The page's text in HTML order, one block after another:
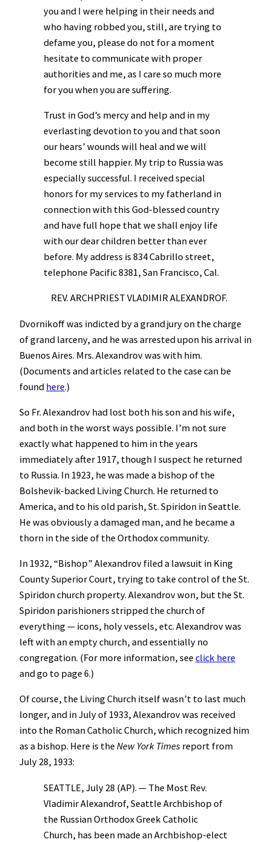
you and I were helping in their needs and
who having robbed you, still, are trying to
defame you, please do not for a moment
hesitate to communicate with proper
authorities and me, as I care so much more
for you when you are suffering.
Trust in God’s mercy and help and in my
everlasting devotion to you and that soon
our hears’ wounds will heal and we will
become still happier. My trip to Russia was
especially successful. I received special
honors for my services to my fatherland in
connection with this God-blessed country
and have full hope that we shall enjoy life
with our dear children better than ever
before. My address is 834 Cabrillo street,
telephone Pacific 8381, San Francisco, Cal.
REV. ARCHPRIEST VLADIMIR ALEXANDROF.
Dvornikoff was indicted by a grand jury on the charge
of grand larceny, and he was arrested upon his arrival in
Buenos Aires. Mrs. Alexandrov was with him.
(Documents and articles related to the case can be
found here.)
So Fr. Alexandrov had lost both his son and his wife,
and both in the worst ways possible. I’m not sure
exactly what happened to him in the years
immediately after 1917, though I suspect he returned
to Russia. In 1923, he was made a bishop of the
Bolshevik-backed Living Church. He returned to
America, and to his old parish, St. Spiridon in Seattle.
He was obviously a damaged man, and he became a
thorn in the side of the Orthodox community.
In 1932, “Bishop” Alexandrov filed a lawsuit in King
County Superior Court, trying to take control of the St.
Spiridon church property. Alexandrov won, but the St.
Spiridon parishioners stripped the church of
everything — icons, holy vessels, etc. Alexandrov was
left with an empty church, and essentially no
congregation. (For more information, see click here
and go to page 6.)
Of course, the Living Church itself wasn’t to last much
longer, and in July of 1933, Alexandrov was received
into the Roman Catholic Church, which recognized him
as a bishop. Here is the New York Times report from
July 28, 1933:
SEATTLE, July 28 (AP). — The Most Rev.
Vladimir Alexandrof, Seattle Archbishop of
the Russian Orthodox Greek Catholic
Church, has been made an Archbishop-elect